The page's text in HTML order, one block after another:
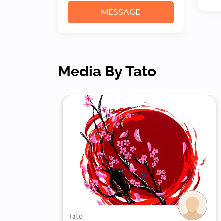
MESSAGE
Media By Tato
Tato